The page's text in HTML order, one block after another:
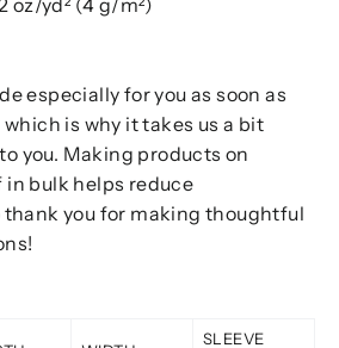
especially for you as soon as
is why it takes us a bit
you. Making products on
bulk helps reduce
you for making thoughtful
SLEEVE